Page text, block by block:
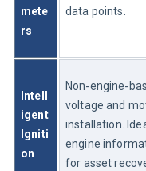
mete
rs
data points.
Intell
igent
Igniti
on
Non-engine-
voltage and
installation.
engine
for asset